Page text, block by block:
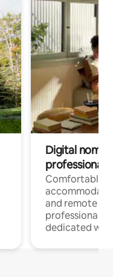
Digital
professionals
Comfortable
and remote
professionals
dedicated